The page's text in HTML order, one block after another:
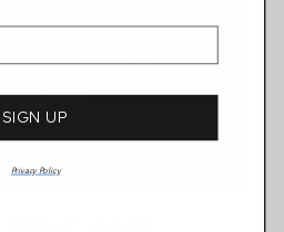
SIGN UP
Privacy Policy